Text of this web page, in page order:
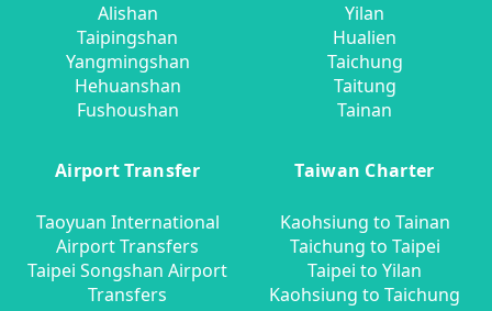
Alishan
Taipingshan
Yangmingshan
Hehuanshan
Fushoushan
Yilan
Hualien
Taichung
Taitung
Tainan
Airport Transfer
Taoyuan International
Airport Transfers
Taipei Songshan Airport
Transfers
Taiwan Charter
Kaohsiung to Tainan
Taichung to Taipei
Taipei to Yilan
Kaohsiung to Taichung